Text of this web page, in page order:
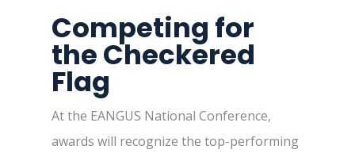
Competing for
the Checkered
Flag
At the EANGUS National Conference,
awards will recognize the top-performing